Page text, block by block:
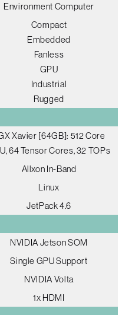
Environment Computer
Compact
Embedded
Fanless
GPU
Industrial
Rugged
Xavier [64GB]: 512 Core
64 Tensor Cores, 32 TOPs
Allxon In-Band
Linux
JetPack 4.6
NVIDIA Jetson SOM
Single GPU Support
NVIDIA Volta
1x HDMI